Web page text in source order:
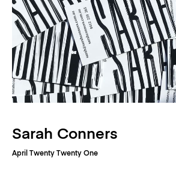
Sarah Conners
April Twenty Twenty One